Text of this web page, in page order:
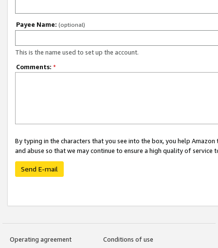
Payee Name: (optional)
This is the name used to set up the account.
Comments: *
By typing in the characters that you see into the box, you help
and abuse so that we may continue to ensure a high quality of service
Send E-mail
Operating agreement
Conditions of use